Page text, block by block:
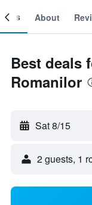
About
Best deals
Romanilor
Sat 8/15
2 guests, 1